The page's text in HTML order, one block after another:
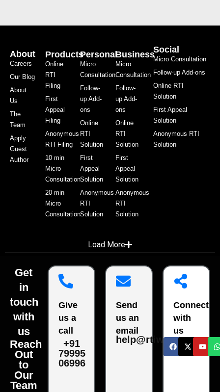
About
Careers
Our Blog
About
Us
The
Team
Apply
Guest
Author
Products
Online
RTI
Filing
First
Appeal
Filing
Anonymous
RTI Filing
10 min
Micro
Consultation
20 min
Micro
Consultation
Personal
Micro
Consultation
Follow-
up Add-
ons
Online
RTI
Solution
First
Appeal
Solution
Anonymous
RTI
Solution
Business
Micro
Consultation
Follow-
up Add-
ons
Online
RTI
Solution
First
Appeal
Solution
Anonymous
RTI
Solution
Social
Micro Consultation
Follow-up Add-ons
Online RTI
Solution
First Appeal
Solution
Anonymous RTI
Solution
Load More
Get
in
touch
with
us
Reach
Out
to
Our
Team
Give
us a
call
+91
79995
06996
Send
us an
email
help@rtiwala.com
Connect
with
us